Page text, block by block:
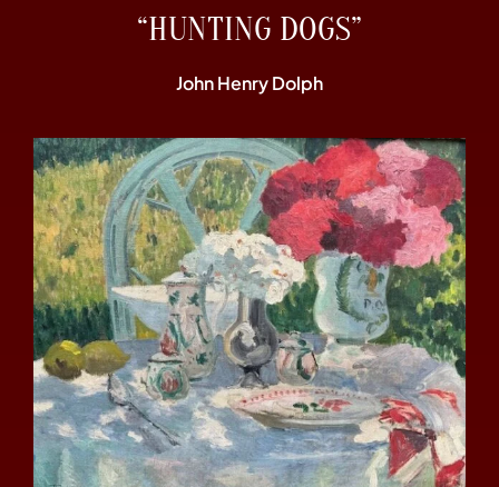
“HUNTING DOGS”
John Henry Dolph